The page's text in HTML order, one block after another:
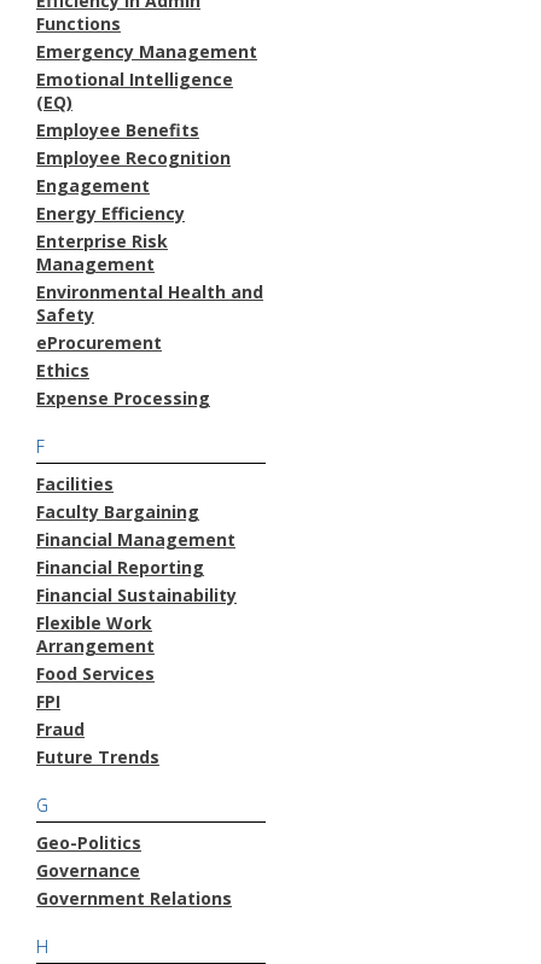
Functions
Emergency Management
Emotional Intelligence
(EQ)
Employee Benefits
Employee Recognition
Engagement
Energy Efficiency
Enterprise Risk
Management
Environmental Health and
Safety
eProcurement
Ethics
Expense Processing
F
Facilities
Faculty Bargaining
Financial Management
Financial Reporting
Financial Sustainability
Flexible Work
Arrangement
Food Services
FPI
Fraud
Future Trends
G
Geo-Politics
Governance
Government Relations
H